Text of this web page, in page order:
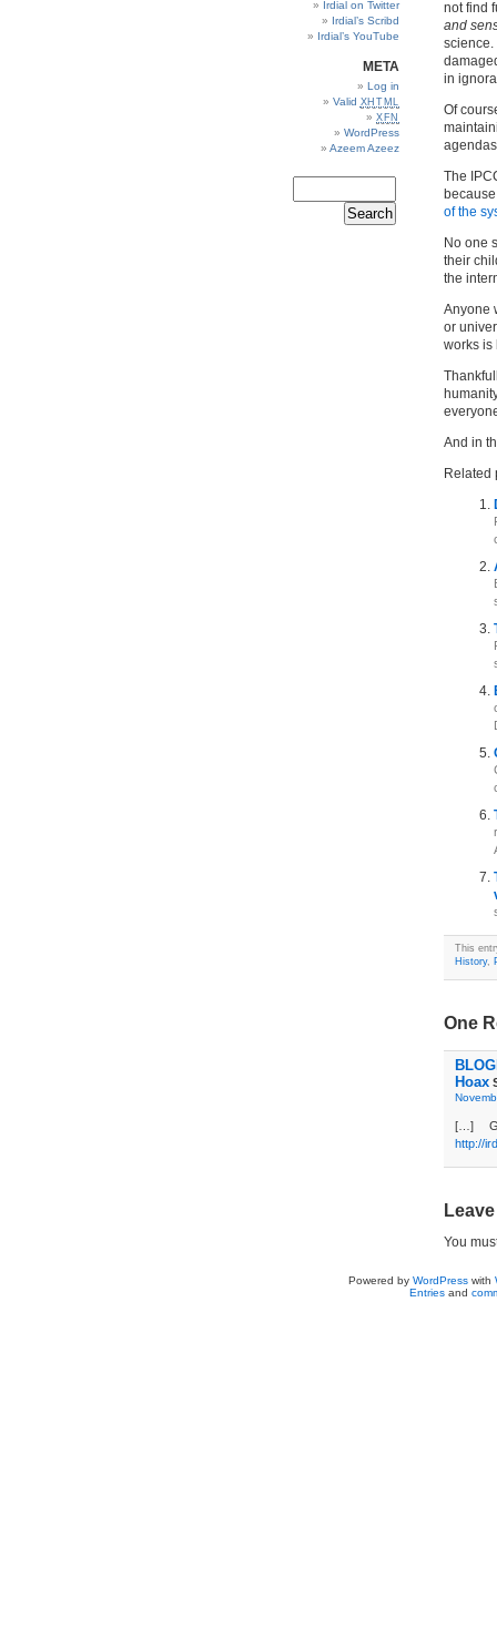
Irdial on Twitter
Irdial’s Scribd
Irdial’s YouTube
META
Log in
Valid XHTML
XFN
WordPress
Azeem Azeez
not find
and
science.
in
Of
The
of the
No one
their
the
Anyone
or
works
And in
Related
This
History,
One
Hoax
[…]
http://
You
Powered by WordPresswith
Entriesand